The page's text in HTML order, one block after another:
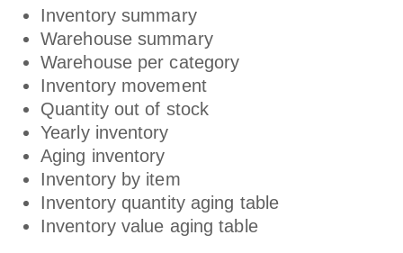
Inventory summary
Warehouse summary
Warehouse per category
Inventory movement
Quantity out of stock
Yearly inventory
Aging inventory
Inventory by item
Inventory quantity aging table
Inventory value aging table